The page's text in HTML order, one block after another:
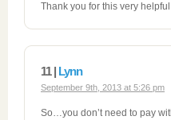
Thank you for this very
11 | Lynn
September 9th, 2013 at 5:26 pm
So…you don’t need to pay